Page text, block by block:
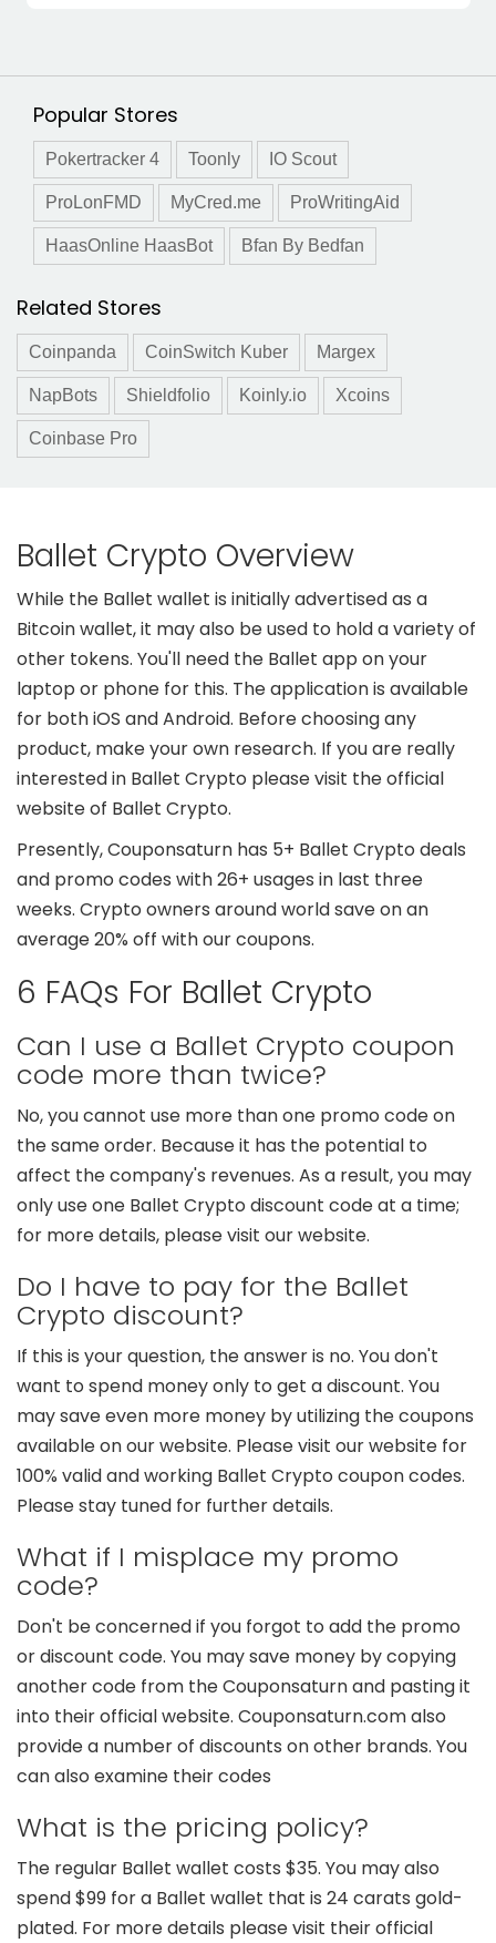
Popular Stores
Pokertracker 4 Toonly IO Scout
ProLonFMD MyCred.me ProWritingAid
HaasOnline HaasBot Bfan By Bedfan
Related Stores
Coinpanda CoinSwitch Kuber Margex
NapBots Shieldfolio Koinly.io Xcoins
Coinbase Pro
Ballet Crypto Overview
While the Ballet wallet is initially advertised as a
Bitcoin wallet, it may also be used to hold a variety of
other tokens. You'll need the Ballet app on your
laptop or phone for this. The application is available
for both iOS and Android. Before choosing any
product, make your own research. If you are really
interested in Ballet Crypto please visit the official
website of Ballet Crypto.
Presently, Couponsaturn has 5+ Ballet Crypto deals
and promo codes with 26+ usages in last three
weeks. Crypto owners around world save on an
average 20% off with our coupons.
6 FAQs For Ballet Crypto
Can I use a Ballet Crypto coupon
code more than twice?
No, you cannot use more than one promo code on
the same order. Because it has the potential to
affect the company's revenues. As a result, you may
only use one Ballet Crypto discount code at a time;
for more details, please visit our website.
Do I have to pay for the Ballet
Crypto discount?
If this is your question, the answer is no. You don't
want to spend money only to get a discount. You
may save even more money by utilizing the coupons
available on our website. Please visit our website for
100% valid and working Ballet Crypto coupon codes.
Please stay tuned for further details.
What if I misplace my promo
code?
Don't be concerned if you forgot to add the promo
or discount code. You may save money by copying
another code from the Couponsaturn and pasting it
into their official website. Couponsaturn.com also
provide a number of discounts on other brands. You
can also examine their codes
What is the pricing policy?
The regular Ballet wallet costs $35. You may also
spend $99 for a Ballet wallet that is 24 carats gold-
plated. For more details please visit their official